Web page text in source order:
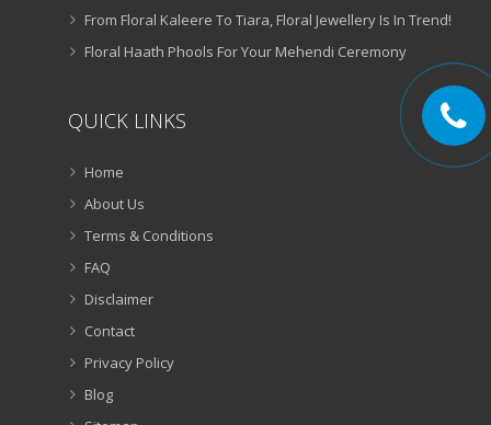
From Floral Kaleere To Tiara, Floral Jewellery Is In Trend!
Floral Haath Phools For Your Mehendi Ceremony
QUICK LINKS
Home
About Us
Terms & Conditions
FAQ
Disclaimer
Contact
Privacy Policy
Blog